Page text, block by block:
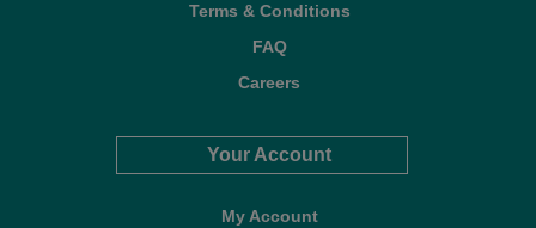
Terms & Conditions
FAQ
Careers
Your Account
My Account